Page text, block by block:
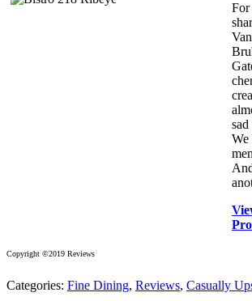
For
We
Copyright ©2019 Reviews
Categories: Fine Dining, Reviews, Casually